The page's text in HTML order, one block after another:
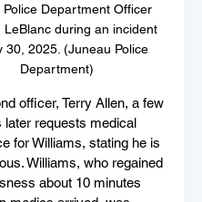
Police Department Officer
LeBlanc during an incident
30, 2025. (Juneau Police
Department)
officer, Terry Allen, a few
later requests medical
for Williams, stating he is
Williams, who regained
about 10 minutes